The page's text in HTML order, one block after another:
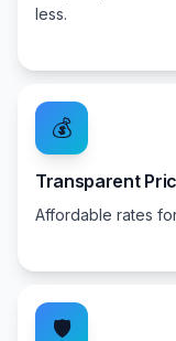
less.
💰
Transparent
Affordable rates
🛡️